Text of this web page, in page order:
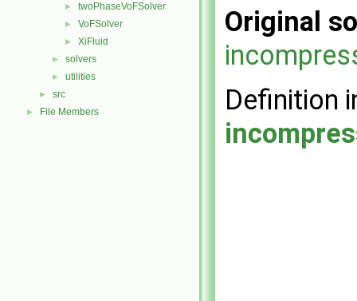
► twoPhaseVoFSolver
► VoFSolver
► XiFluid
► solvers
► utilities
► src
► File Members
Original
Definition